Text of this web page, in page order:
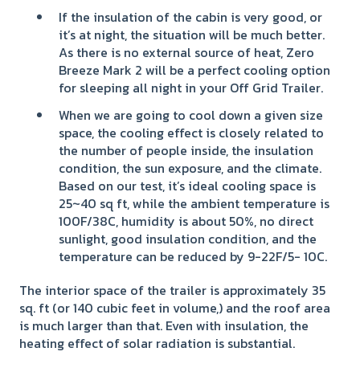
If the insulation of the cabin is very good, or
it’s at night, the situation will be much better.
As there is no external source of heat, Zero
Breeze Mark 2 will be a perfect cooling option
for sleeping all night in your Off Grid Trailer.
When we are going to cool down a given size
space, the cooling effect is closely related to
the number of people inside, the insulation
condition, the sun exposure, and the climate.
Based on our test, it’s ideal cooling space is
25~40 sq ft, while the ambient temperature is
100F/38C, humidity is about 50%, no direct
sunlight, good insulation condition, and the
temperature can be reduced by 9-22F/5- 10C.
The interior space of the trailer is approximately 35
sq. ft (or 140 cubic feet in volume,) and the roof area
is much larger than that. Even with insulation, the
heating effect of solar radiation is substantial.